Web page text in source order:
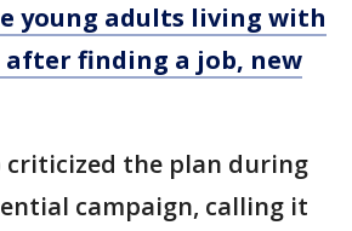
young adults living with
after finding a job, new
criticized the plan during
campaign, calling it